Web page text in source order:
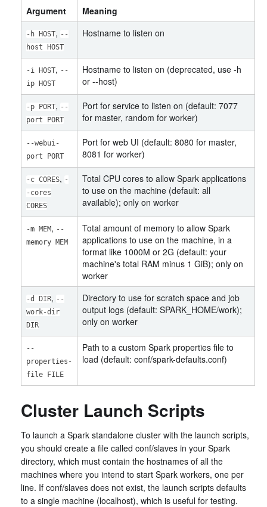
Argument Meaning
-h HOST, --
host HOST
Hostname to listen on
-i HOST, --
ip HOST
Hostname to listen on (deprecated, use -h
or --host)
-p PORT, --
port PORT
Port for service to listen on (default: 7077
for master, random for worker)
--webui-
port PORT
Port for web UI (default: 8080 for master,
8081 for worker)
-c CORES, -
-cores
CORES
Total CPU cores to allow Spark applications
to use on the machine (default: all
available); only on worker
-m MEM, --
memory MEM
Total amount of memory to allow Spark
applications to use on the machine, in a
format like 1000M or 2G (default: your
machine's total RAM minus 1 GiB); only on
worker
-d DIR, --
work-dir
DIR
Directory to use for scratch space and job
output logs (default: SPARK_HOME/work);
only on worker
--
properties-
file FILE
Path to a custom Spark properties file to
load (default: conf/spark-defaults.conf)
Cluster Launch Scripts
To launch a Spark standalone cluster with the launch scripts,
you should create a file called conf/slaves in your Spark
directory, which must contain the hostnames of all the
machines where you intend to start Spark workers, one per
line. If conf/slaves does not exist, the launch scripts defaults
to a single machine (localhost), which is useful for testing.